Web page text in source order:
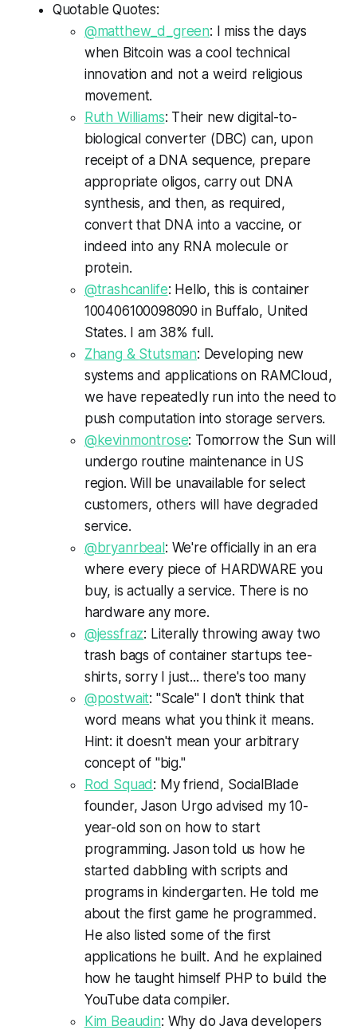
Quotable Quotes:
@matthew _d_green: I miss the days
when Bitcoinwas a cool technical
innovation and not a weird religious
movement.
Ruth Williams: Their new digital-to-
biological converter (DBC) can, upon
receipt of a DNA sequence, prepare
appropriate oligos, carry out DNA
synthesis, and then, as required,
convert that DNA into a vaccine, or
indeed into any RNA molecule or
protein.
@trashcanlife: Hello, this is container
100406100098090 in Buffalo, United
States. I am 38% full.
Zhang & Stutsman: Developing new
systems and applications on RAMCloud,
we have repeatedly run into the need to
push computation into storage servers.
@kevinmontrose: Tomorrow the Sun will
undergo routine maintenance in US
region. Will be unavailable for select
customers, others will have degraded
service.
@bryanrbeal: We're officially in an era
where every piece of HARDWARE you
buy, is actually a service. There is no
hardware any more.
@jessfraz: Literally throwing away two
trash bags of container startups tee-
shirts, sorry I just... there's too many
@postwait: "Scale" I don't think that
word means what you think it means.
Hint: it doesn't mean your arbitrary
concept of "big."
Rod Squad: My friend, SocialBlade
founder, Jason Urgo advised my 10-
year-old son on how to start
programming. Jason told us how he
started dabbling with scripts and
programs in kindergarten. He told me
about the first game he programmed.
He also listed some of the first
applications he built. And he explained
how he taught himself PHP to build the
YouTube data compiler.
Kim Beaudin: Why do Java developers